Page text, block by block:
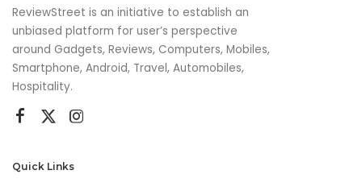
ReviewStreet is an initiative to establish an
unbiased platform for user’s perspective
around Gadgets, Reviews, Computers, Mobiles,
Smartphone, Android, Travel, Automobiles,
Hospitality.
Quick Links